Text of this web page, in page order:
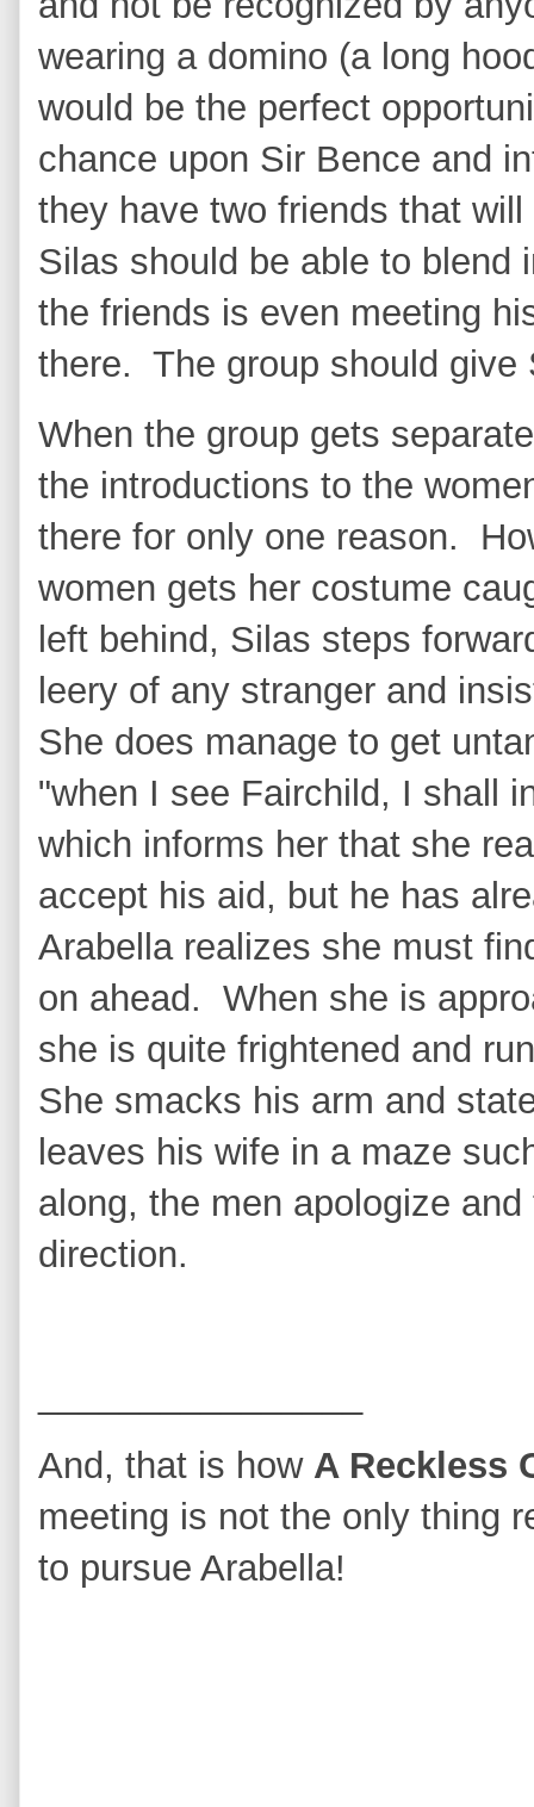
wearing a domino (a long
would be the perfect
chance upon Sir Bence and
they have two friends that
Silas should be able to
the friends is even meeting
there. The group should
When the group gets
the introductions to the
there for only one reason.
women gets her costume
left behind, Silas steps
leery of any stranger and
She does manage to get
"when I see Fairchild, I shall
which informs her that she
accept his aid, but he has
Arabella realizes she must
on ahead. When she is
she is quite frightened and
She smacks his arm and
leaves his wife in a maze
along, the men apologize
direction.
And, that is how A Reckless
meeting is not the only thing
to pursue Arabella!